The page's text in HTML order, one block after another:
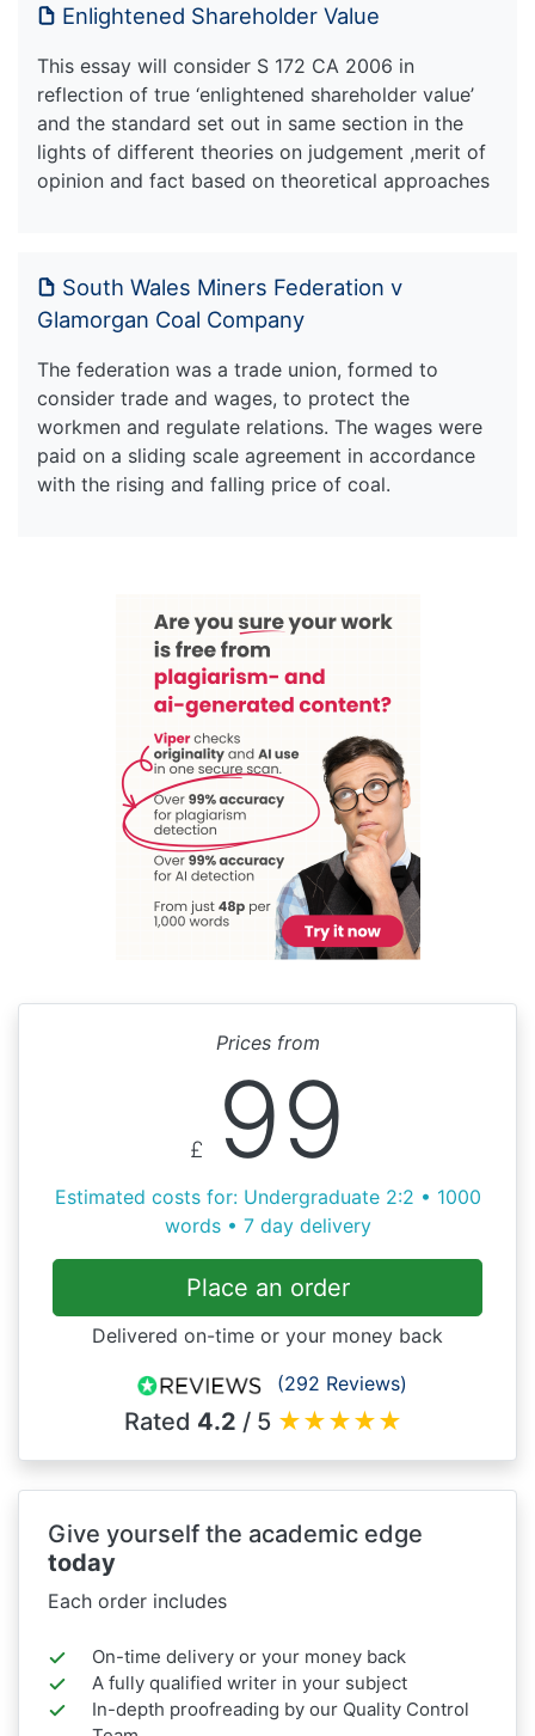
Enlightened Shareholder Value
This essay will consider S 172 CA 2006 in
reflection of true ‘enlightened shareholder value’
and the standard set out in same section in the
lights of different theories on judgement ,merit of
opinion and fact based on theoretical approaches
South Wales Miners Federation v
Glamorgan Coal Company
The federation was a trade union, formed to
consider trade and wages, to protect the
workmen and regulate relations. The wages were
paid on a sliding scale agreement in accordance
with the rising and falling price of coal.
Prices from
£ 99
Estimated costs for: Undergraduate 2:2 • 1000
words • 7 day delivery
Place an order
Delivered on-time or your money back
(292 Reviews)
Rated 4.2 / 5 ★★★★★
Give yourself the academic edge
today
Each order includes
On-time delivery or your money back
A fully qualified writer in your subject
In-depth proofreading by our Quality Control